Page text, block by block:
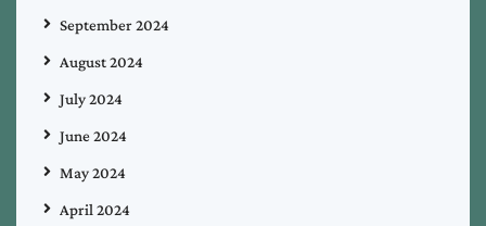
September 2024
August 2024
July 2024
June 2024
May 2024
April 2024